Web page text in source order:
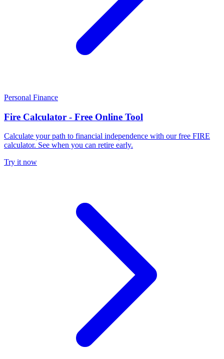
Personal Finance
Fire Calculator - Free Online Tool
Calculate your path to financial independence with our free FIRE
calculator. See when you can retire early.
Try it now